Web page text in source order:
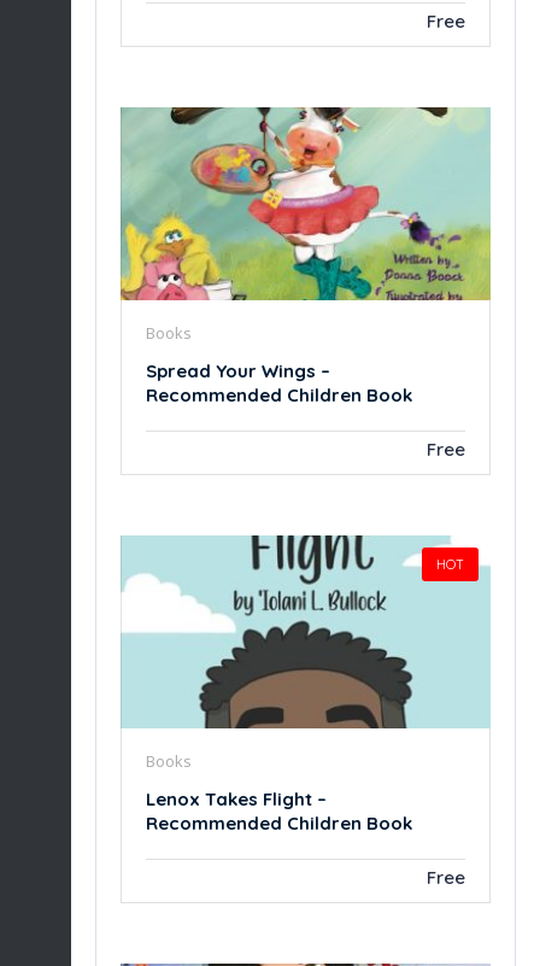
Free
Books
Spread Your Wings –
Recommended Children Book
Free
HOT
Books
Lenox Takes Flight –
Recommended Children Book
Free